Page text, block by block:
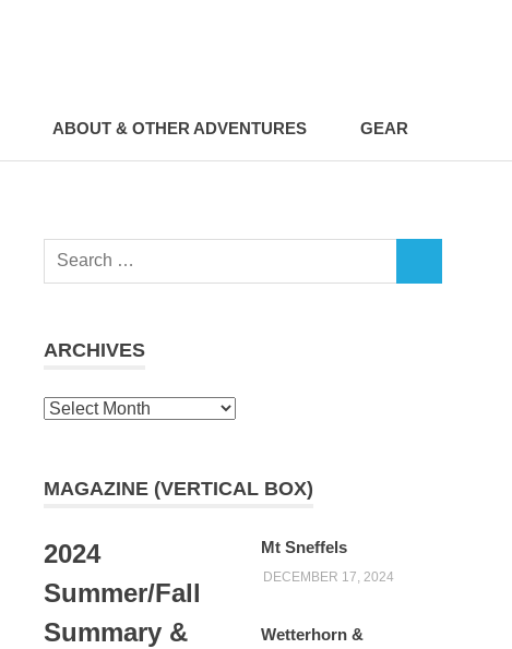
ABOUT & OTHER ADVENTURES GEAR
Search
ARCHIVES
Archives
MAGAZINE (VERTICAL BOX)
2024
Summer/Fall
Summary &
Mt Sneffels
DECEMBER 17, 2024
Wetterhorn &